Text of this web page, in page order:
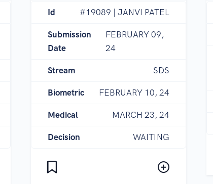
Id #19089 | JANVI PATEL
Submission
Date
FEBRUARY 09,
24
Stream SDS
Biometric FEBRUARY 10, 24
Medical MARCH 23, 24
Decision WAITING